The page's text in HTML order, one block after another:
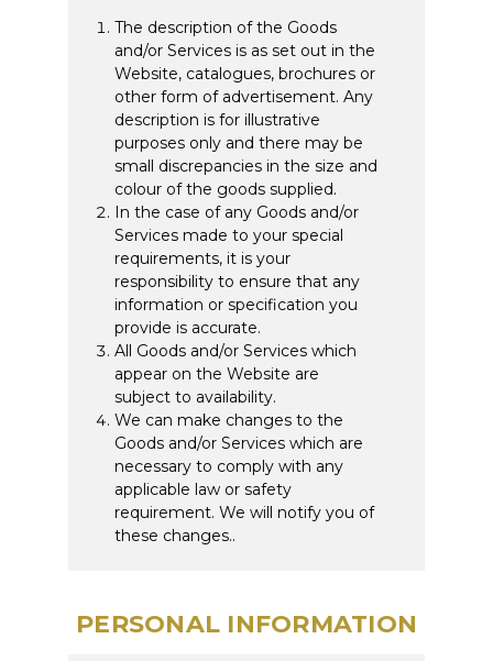
The description of the Goods
and/or Services is as set out in the
Website, catalogues, brochures or
other form of advertisement. Any
description is for illustrative
purposes only and there may be
small discrepancies in the size and
colour of the goods supplied.
In the case of any Goods and/or
Services made to your special
requirements, it is your
responsibility to ensure that any
information or specification you
provide is accurate.
All Goods and/or Services which
appear on the Website are
subject to availability.
We can make changes to the
Goods and/or Services which are
necessary to comply with any
applicable law or safety
requirement. We will notify you of
these changes..
PERSONAL INFORMATION